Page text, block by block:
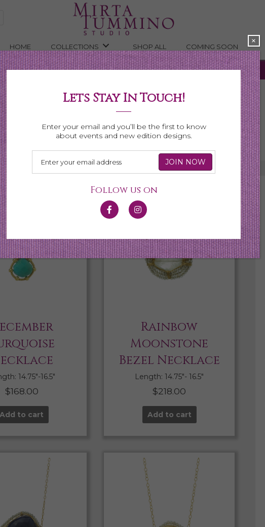
HOME COLLECTIONS SHOP ALL COMING SOON
6
Shop All Necklaces
14.75″-16.5″
$168.00
Add to cart
Rainbow
Moonstone
Bezel Necklace
Length: 14.75″- 16.5″
$218.00
Add to cart
Lets Stay In Touch!
Enter your email and you’ll be the first to know
about events and new edition designs.
Follow us on
×